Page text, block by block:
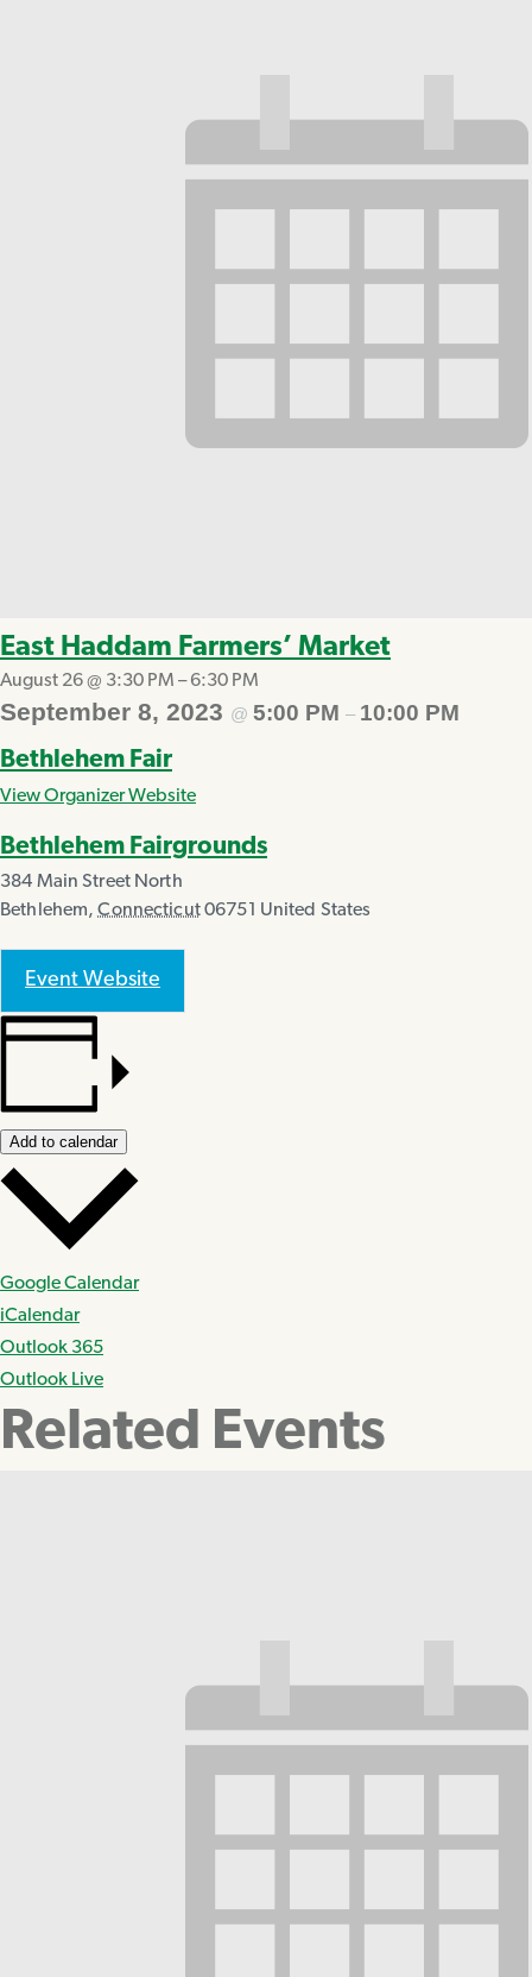
East Haddam Farmers’ Market
August 26 @ 3:30 PM –6:30 PM
September 8, 2023 @ 5:00 PM – 10:00 PM
Bethlehem Fair
View Organizer Website
Bethlehem Fairgrounds
384 Main Street North
Bethlehem, Connecticut06751 United States
Event Website
Add to calendar
Google Calendar
iCalendar
Outlook 365
Outlook Live
Related Events